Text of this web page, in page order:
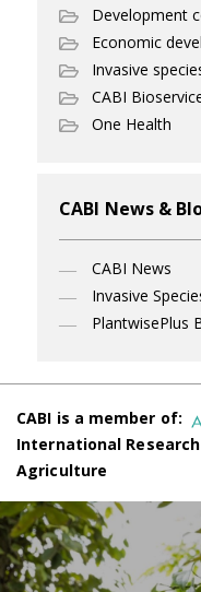
Development
Economic
Invasive
CABI
One Health
CABI News &
CABI News
Invasive
PlantwisePlus
CABI is a member of:
International
Agriculture